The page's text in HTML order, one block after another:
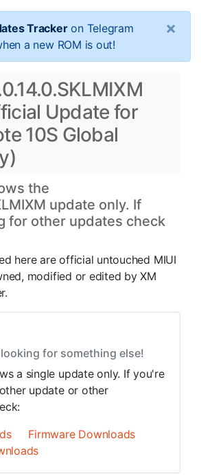
Trackeron Telegram
a new ROM is out!
×
Update for
10S Global
the
update only. If
for other updates check
here are official untouched MIUI
modified or edited by XM
for something else!
a single update only. If you're
update or other
Firmware Downloads